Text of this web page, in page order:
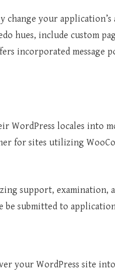
your
hues, include custom
incorporated message
locales into
for sites utilizing
support, examination,
be submitted to
your WordPress site